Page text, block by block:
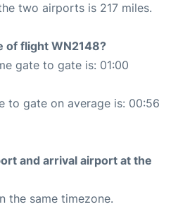
two airports is 217 miles.
of flight WN2148?
gate to gate is: 01:00
to gate on average is: 00:56
and arrival airport at the
the same timezone.